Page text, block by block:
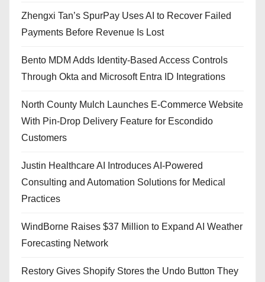
Zhengxi Tan’s SpurPay Uses AI to Recover Failed
Payments Before Revenue Is Lost
Bento MDM Adds Identity-Based Access Controls
Through Okta and Microsoft Entra ID Integrations
North County Mulch Launches E-Commerce Website
With Pin-Drop Delivery Feature for Escondido
Customers
Justin Healthcare AI Introduces AI-Powered
Consulting and Automation Solutions for Medical
Practices
WindBorne Raises $37 Million to Expand AI Weather
Forecasting Network
Restory Gives Shopify Stores the Undo Button They